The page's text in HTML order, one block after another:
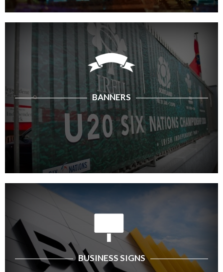
BANNERS
BUSINESS SIGNS